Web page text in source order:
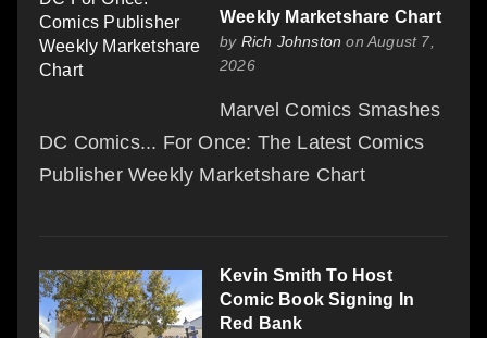
Weekly Marketshare Chart
by Rich Johnston on August 7,
2026
Marvel Comics Smashes
DC Comics... For Once: The Latest Comics
Publisher Weekly Marketshare Chart
Kevin Smith To Host
Comic Book Signing In
Red Bank